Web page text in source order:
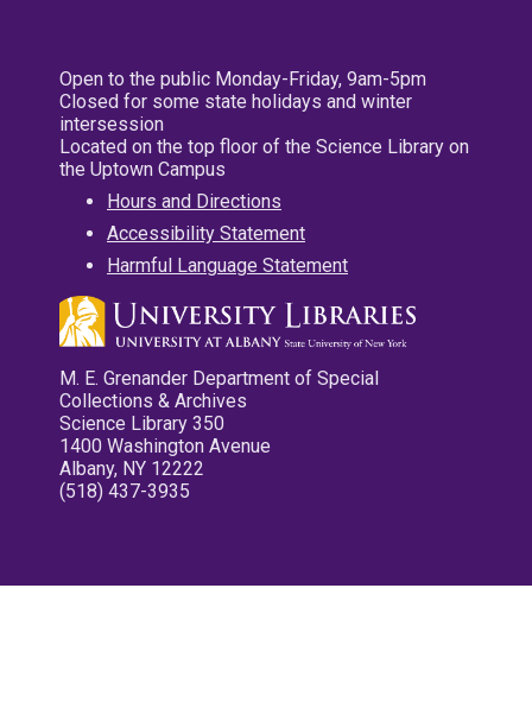
Open to the public Monday-Friday, 9am-5pm
Closed for some state holidays and winter
intersession
Located on the top floor of the Science Library on
the Uptown Campus
Hours and Directions
Accessibility Statement
Harmful Language Statement
M. E. Grenander Department of Special
Collections & Archives
Science Library 350
1400 Washington Avenue
Albany, NY 12222
(518) 437-3935